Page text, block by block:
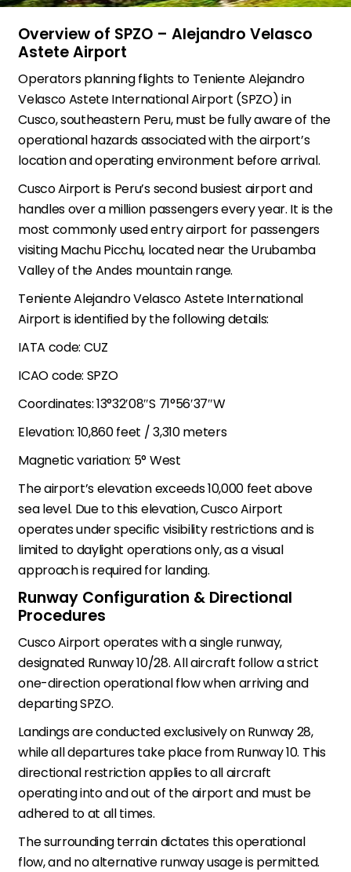
Overview of SPZO – Alejandro Velasco
Astete Airport
Operators planning flights to Teniente Alejandro
Velasco Astete International Airport (SPZO) in
Cusco, southeastern Peru, must be fully aware of the
operational hazards associated with the airport’s
location and operating environment before arrival.
Cusco Airport is Peru’s second busiest airport and
handles over a million passengers every year. It is the
most commonly used entry airport for passengers
visiting Machu Picchu, located near the Urubamba
Valley of the Andes mountain range.
Teniente Alejandro Velasco Astete International
Airport is identified by the following details:
IATA code: CUZ
ICAO code: SPZO
Coordinates: 13°32′08″S 71°56′37″W
Elevation: 10,860 feet / 3,310 meters
Magnetic variation: 5° West
The airport’s elevation exceeds 10,000 feet above
sea level. Due to this elevation, Cusco Airport
operates under specific visibility restrictions and is
limited to daylight operations only, as a visual
approach is required for landing.
Runway Configuration & Directional
Procedures
Cusco Airport operates with a single runway,
designated Runway 10/28. All aircraft follow a strict
one-direction operational flow when arriving and
departing SPZO.
Landings are conducted exclusively on Runway 28,
while all departures take place from Runway 10. This
directional restriction applies to all aircraft
operating into and out of the airport and must be
adhered to at all times.
The surrounding terrain dictates this operational
flow, and no alternative runway usage is permitted.